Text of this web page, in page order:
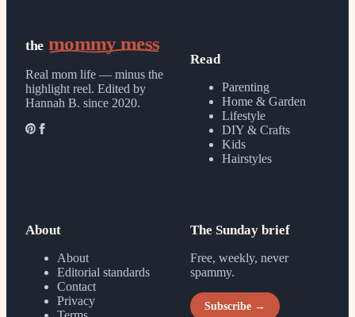
the mommy mess
Real mom life — minus the
highlight reel. Edited by
Hannah B. since 2020.
Read
Parenting
Home & Garden
Lifestyle
DIY & Crafts
Kids
Hairstyles
About
About
Editorial standards
Contact
Privacy
The Sunday brief
Free, weekly, never
spammy.
Subscribe →